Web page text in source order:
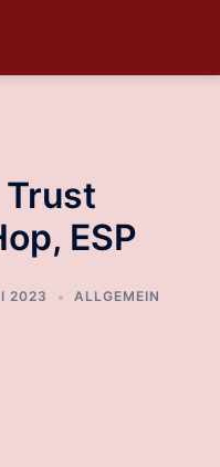
ESP
2023 ALLGEMEIN